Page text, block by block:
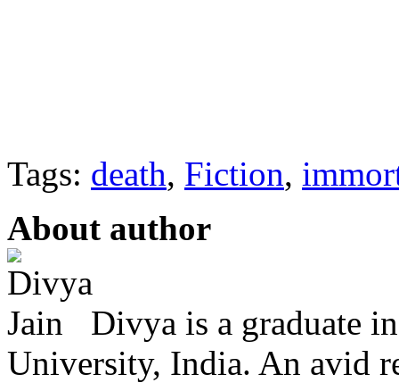
Tags: death, Fiction,
About author
Divya is a graduate
University, India. An avid